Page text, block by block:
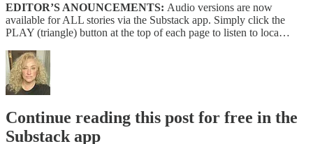
EDITOR’S ANOUNCEMENTS: Audio versions are now
available for ALL stories via the Substack app. Simply click the
PLAY (triangle) button at the top of each page to listen to loca…
Continue reading this post for free in the
Substack app